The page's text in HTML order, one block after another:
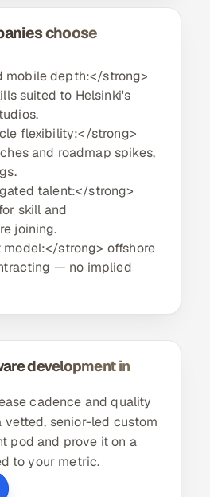
choose
mobile depth:</strong>
suited to Helsinki's
flexibility:</strong>
and roadmap spikes,
talent:</strong>
skill and
joining.
model:</strong> offshore
— no implied
development in
cadence and quality
senior-led custom
pod and prove it on a
to your metric.